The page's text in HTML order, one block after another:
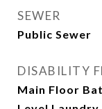
SEWER
Public Sewer
DISABILITY
Main Floor